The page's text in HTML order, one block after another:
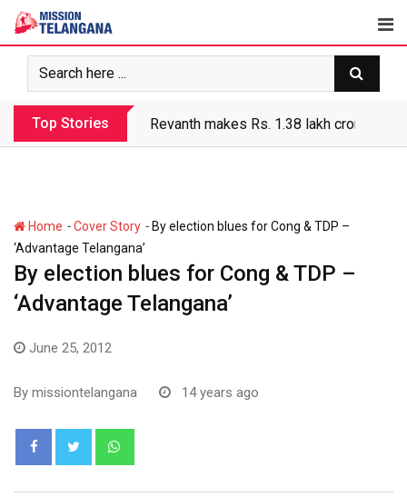
Skip
content
Top Stories Revanth makes Rs. 1.38 lakh crore debt
Home -Cover Story - By election blues for Cong & TDP –
‘Advantage Telangana’
By election blues for Cong & TDP –
‘Advantage Telangana’
June 25, 2012
By missiontelangana 14 years ago